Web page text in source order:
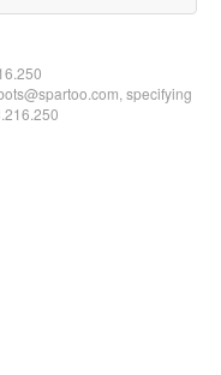
specifying